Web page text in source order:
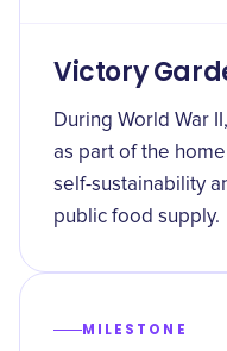
Victory
During World War
as part of the
self-sustainability
public food supply.
MILESTONE